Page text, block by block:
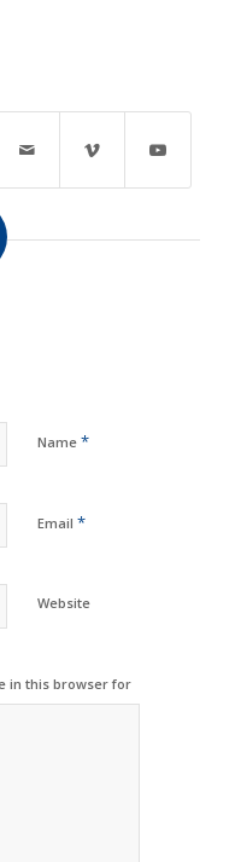
Name *
Email *
Website
in this browser for